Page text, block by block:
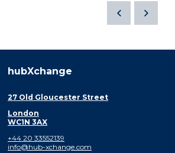
hubXchange
27 Old Gloucester Street
London
WC1N 3AX
+44 20 33552139
info@hub-xchange.com